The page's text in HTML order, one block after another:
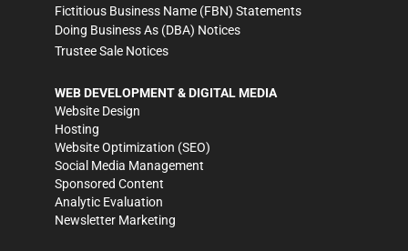
Fictitious Business Name (FBN) Statements
Doing Business As (DBA) Notices
Trustee Sale Notices
WEB DEVELOPMENT & DIGITAL MEDIA
Website Design
Hosting
Website Optimization (SEO)
Social Media Management
Sponsored Content
Analytic Evaluation
Newsletter Marketing